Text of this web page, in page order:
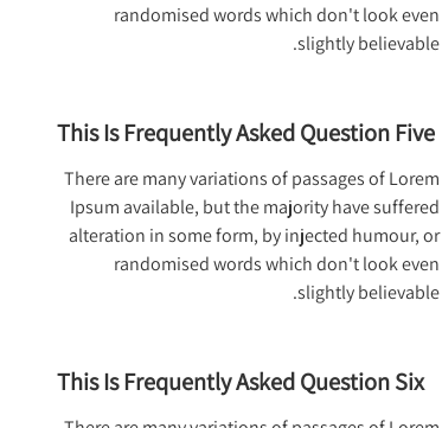
randomised words which don't look even
slightly believable.
This Is Frequently Asked Question Five
There are many variations of passages of Lorem
Ipsum available, but the majority have suffered
alteration in some form, by injected humour, or
randomised words which don't look even
slightly believable.
This Is Frequently Asked Question Six